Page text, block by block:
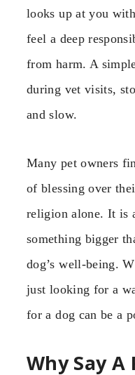
looks up at you
feel a deep
from harm. A
during vet visits,
and slow.
Many pet owners
of blessing over
religion alone. It is
something bigger
dog’s well-being.
just looking for a
for a dog can be a
Why Say A